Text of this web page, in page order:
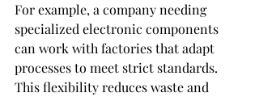
For example, a company needing
specialized electronic components
can work with factories that adapt
processes to meet strict standards.
This flexibility reduces waste and